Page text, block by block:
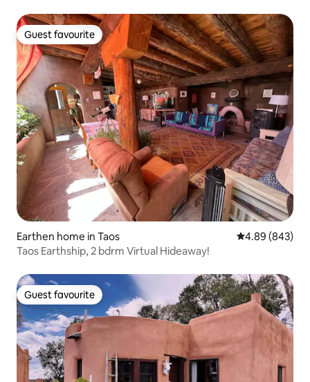
Guest favourite
Guest favourite
Earthen home in Taos 4.89 out of 5
4.89 (843)
Taos Earthship, 2 bdrm Virtual Hideaway!
Guest favourite
Guest favourite